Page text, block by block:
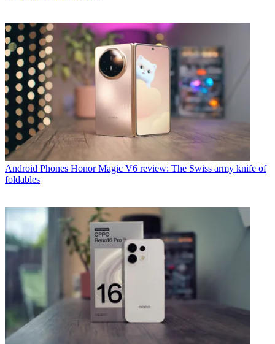
Android Phones Honor Magic V6 review: The Swiss army knife of
foldables